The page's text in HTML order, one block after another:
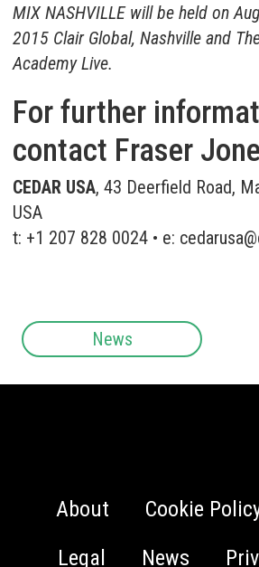
MIX NASHVILLE will be held on
2015 Clair Global, Nashville and
Academy Live.
For further
contact Fraser
CEDAR USA, 43 Deerfield Road,
USA
t: +1 207 828 0024 • e:
News
About Cookie
Legal
News